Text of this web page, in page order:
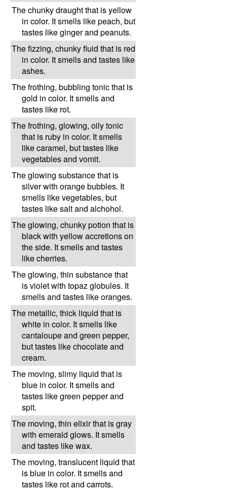
The chunky draught that is yellow
in color. It smells like peach, but
tastes like ginger and peanuts.
The fizzing, chunky fluid that is red
in color. It smells and tastes like
ashes.
The frothing, bubbling tonic that is
gold in color. It smells and
tastes like rot.
The frothing, glowing, oily tonic
that is ruby in color. It smells
like caramel, but tastes like
vegetables and vomit.
The glowing substance that is
silver with orange bubbles. It
smells like vegetables, but
tastes like salt and alchohol.
The glowing, chunky potion that is
black with yellow accretions on
the side. It smells and tastes
like cherries.
The glowing, thin substance that
is violet with topaz globules. It
smells and tastes like oranges.
The metallic, thick liquid that is
white in color. It smells like
cantaloupe and green pepper,
but tastes like chocolate and
cream.
The moving, slimy liquid that is
blue in color. It smells and
tastes like green pepper and
spit.
The moving, thin elixir that is gray
with emerald glows. It smells
and tastes like wax.
The moving, translucent liquid that
is blue in color. It smells and
tastes like rot and carrots.